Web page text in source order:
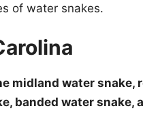
of water snakes.
midland water snake,
banded water snake,